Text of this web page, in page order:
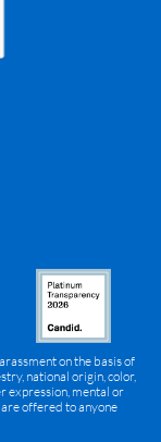
on the basis of
national origin, color,
expression, mental or
offered to anyone